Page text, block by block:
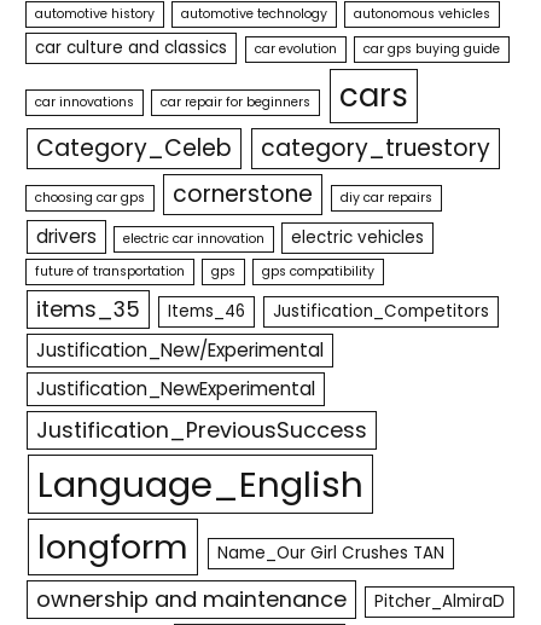
automotive history
automotive technology autonomous vehicles
car culture and classics car evolution car gps buying guide
car innovations car repair for beginners cars
Category_Celeb category_truestory
choosing car gps cornerstone diy car repairs
drivers electric car innovation electric vehicles
future of transportation gps gps compatibility
items_35 Items_46 Justification_Competitors
Justification_New/Experimental
Justification_NewExperimental
Justification_PreviousSuccess
Language_English
longform Name_Our Girl Crushes TAN
ownership and maintenance
Pitcher_AlmiraD